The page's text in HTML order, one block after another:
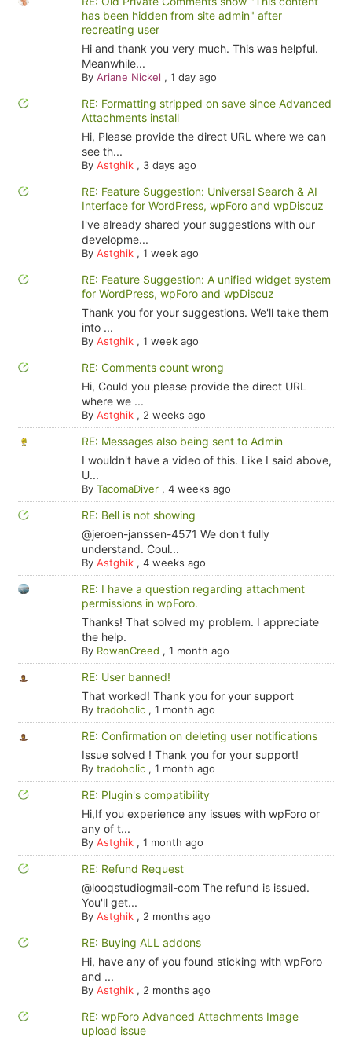
has been hidden from site admin" after
recreating user
Hi and thank you very much. This was helpful.
Meanwhile...
By Ariane Nickel , 1 day ago
RE: Formatting stripped on save since Advanced
Attachments install
Hi, Please provide the direct URL where we can
see th...
By Astghik, 3 days ago
RE: Feature Suggestion: Universal Search & AI
Interface for WordPress, wpForo and wpDiscuz
I've already shared your suggestions with our
developme...
By Astghik, 1 week ago
RE: Feature Suggestion: A unified widget system
for WordPress, wpForo and wpDiscuz
Thank you for your suggestions. We'll take them
into ...
By Astghik, 1 week ago
RE: Comments count wrong
Hi, Could you please provide the direct URL
where we ...
By Astghik, 2 weeks ago
RE: Messages also being sent to Admin
I wouldn't have a video of this. Like I said above,
U...
By TacomaDiver, 4 weeks ago
RE: Bell is not showing
@jeroen-janssen-4571 We don't fully
understand. Coul...
By Astghik, 4 weeks ago
RE: I have a question regarding attachment
permissions in wpForo.
Thanks! That solved my problem. I appreciate
the help.
By RowanCreed , 1 month ago
RE: User banned!
That worked! Thank you for your support
By tradoholic, 1 month ago
RE: Confirmation on deleting user notifications
Issue solved ! Thank you for your support!
By tradoholic, 1 month ago
RE: Plugin's compatibility
Hi,If you experience any issues with wpForo or
any of t...
By Astghik, 1 month ago
RE: Refund Request
@looqstudiogmail-com The refund is issued.
You'll get...
By Astghik, 2 months ago
RE: Buying ALL addons
Hi, have any of you found sticking with wpForo
and ...
By Astghik, 2 months ago
RE: wpForo Advanced Attachments Image
upload issue